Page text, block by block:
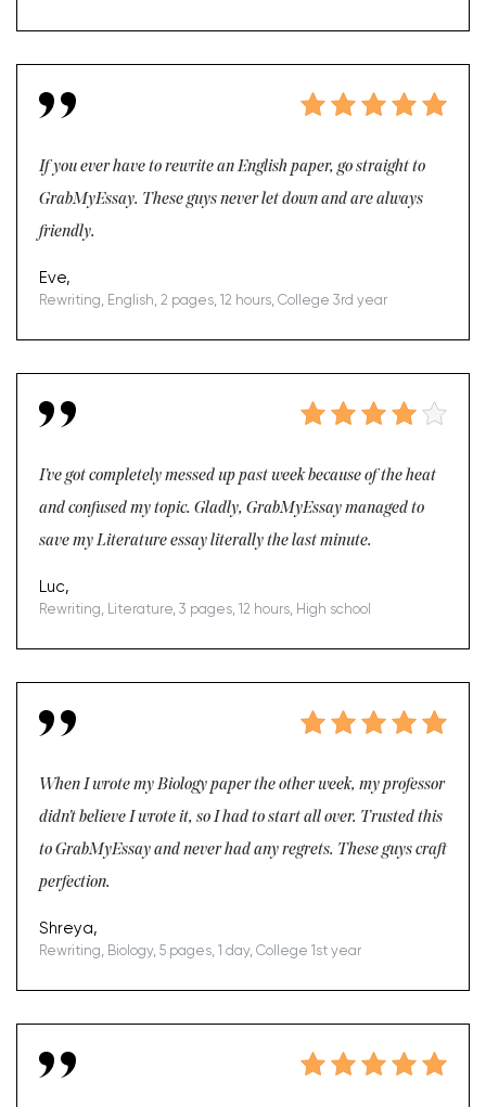
If you ever have to rewrite an English paper, go straight to
GrabMyEssay. These guys never let down and are always
friendly.
Eve,
Rewriting, English, 2 pages, 12 hours, College 3rd year
I’ve got completely messed up past week because of the heat
and confused my topic. Gladly, GrabMyEssay managed to
save my Literature essay literally the last minute.
Luc,
Rewriting, Literature, 3 pages, 12 hours, High school
When I wrote my Biology paper the other week, my professor
didn’t believe I wrote it, so I had to start all over. Trusted this
to GrabMyEssay and never had any regrets. These guys craft
perfection.
Shreya,
Rewriting, Biology, 5 pages, 1 day, College 1st year